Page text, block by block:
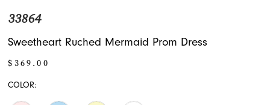
33864
Sweetheart Ruched Mermaid Prom Dress
$369.00
COLOR: